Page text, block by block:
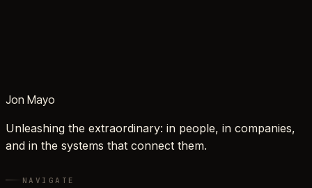
Jon Mayo
Unleashing the extraordinary: in people, in companies,
and in the systems that connect them.
NAVIGATE